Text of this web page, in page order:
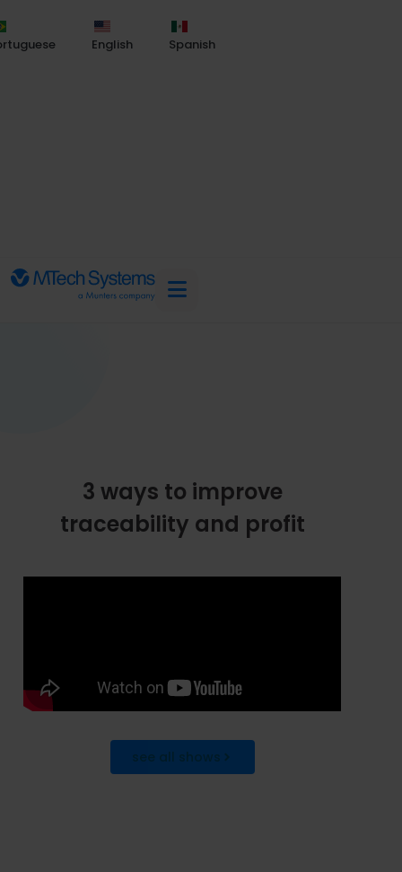
English Spanish
3 ways to improve
traceability and profit
see all shows